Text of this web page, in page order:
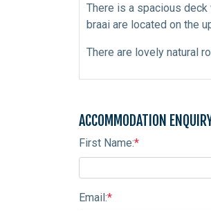
There is a spacious
braai are located on the
There are lovely natural
ACCOMMODATION
First Name:*
Email:*